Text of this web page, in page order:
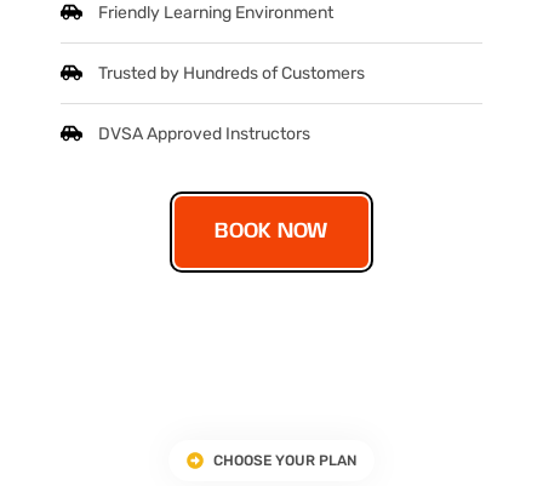
Friendly Learning Environment
Trusted by Hundreds of Customers
DVSA Approved Instructors
BOOK NOW
CHOOSE YOUR PLAN